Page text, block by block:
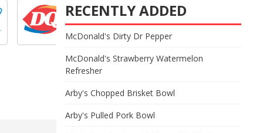
RECENTLY ADDED
McDonald's Dirty Dr Pepper
McDonald's Strawberry Watermelon
Refresher
Arby's Chopped Brisket Bowl
Arby's Pulled Pork Bowl